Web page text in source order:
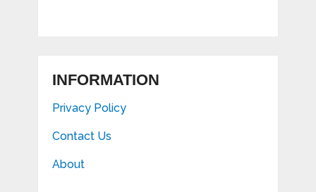
INFORMATION
Privacy Policy
Contact Us
About